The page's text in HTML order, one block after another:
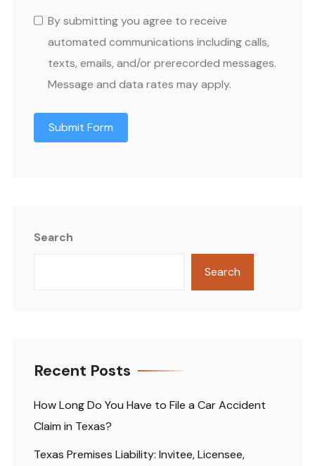
By submitting you agree to receive
automated communications including calls,
texts, emails, and/or prerecorded messages.
Message and data rates may apply.
Submit Form
Search
Search
Recent Posts
How Long Do You Have to File a Car Accident
Claim in Texas?
Texas Premises Liability: Invitee, Licensee,